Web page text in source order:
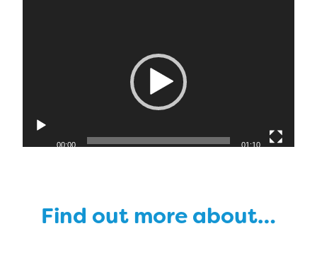
00:00 01:10
Find out more about…